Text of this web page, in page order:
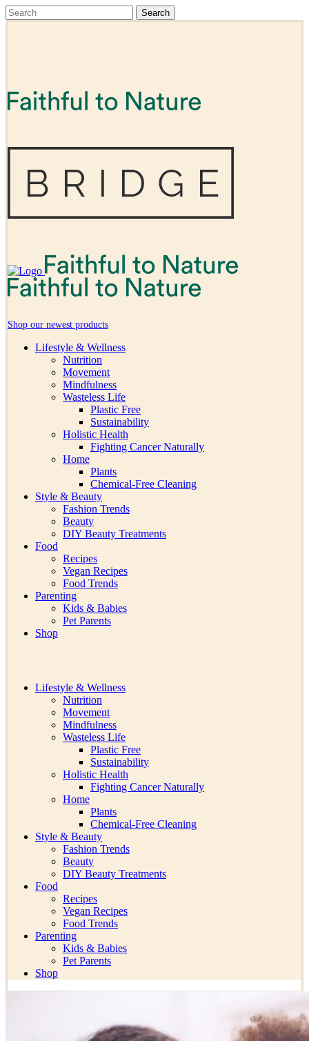
Shop our newest products
Lifestyle & Wellness
Nutrition
Movement
Mindfulness
Wasteless Life
Plastic Free
Sustainability
Holistic Health
Fighting Cancer Naturally
Home
Plants
Chemical-Free Cleaning
Style & Beauty
Fashion Trends
Beauty
DIY Beauty Treatments
Food
Recipes
Vegan Recipes
Food Trends
Parenting
Kids & Babies
Pet Parents
Shop
Lifestyle & Wellness
Nutrition
Movement
Mindfulness
Wasteless Life
Plastic Free
Sustainability
Holistic Health
Fighting Cancer Naturally
Home
Plants
Chemical-Free Cleaning
Style & Beauty
Fashion Trends
Beauty
DIY Beauty Treatments
Food
Recipes
Vegan Recipes
Food Trends
Parenting
Kids & Babies
Pet Parents
Shop